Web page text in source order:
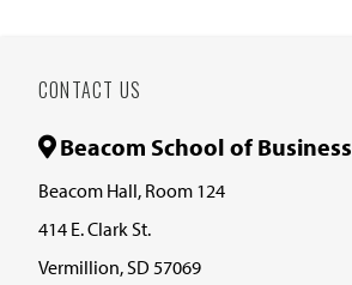
CONTACT US
Beacom School of Business
Beacom Hall, Room 124
414 E. Clark St.
Vermillion, SD 57069